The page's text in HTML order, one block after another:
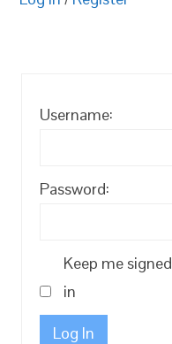
Username:
Password:
Keep me signed
in
Log In